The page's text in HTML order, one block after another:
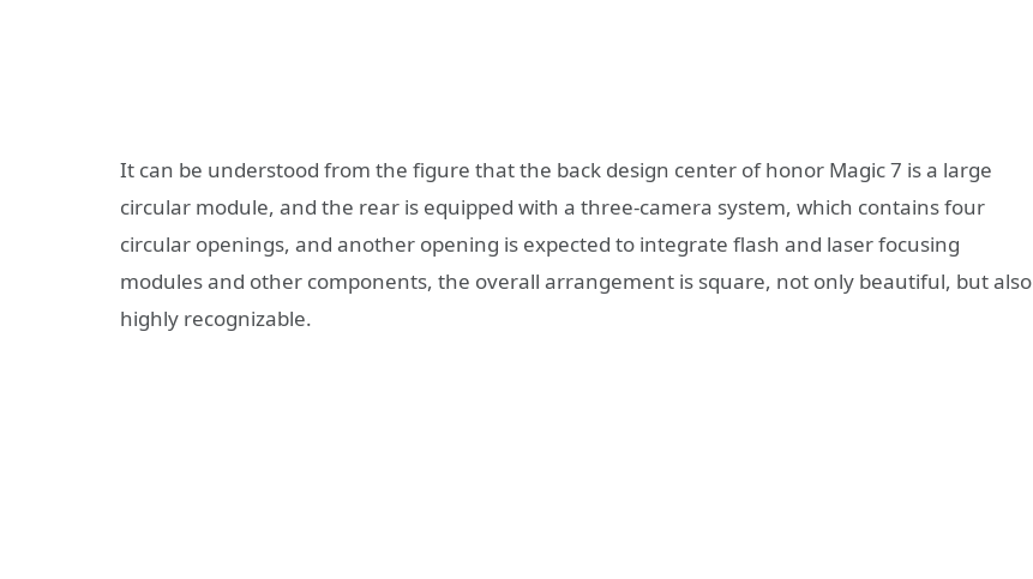
It can be understood from the figure that the back design center of honor Magic 7 is a large
circular module, and the rear is equipped with a three-camera system, which contains four
circular openings, and another opening is expected to integrate flash and laser focusing
modules and other components, the overall arrangement is square, not only beautiful, but also
highly recognizable.